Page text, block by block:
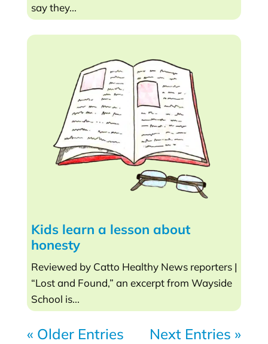
say they...
Kids learn a lesson about
honesty
Reviewed by Catto Healthy News reporters |
“Lost and Found,” an excerpt from Wayside
School is...
« Older Entries Next Entries »